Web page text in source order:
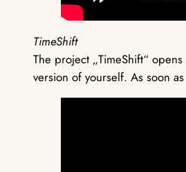
TimeShift
The project „TimeShift“
version of yourself. As soon